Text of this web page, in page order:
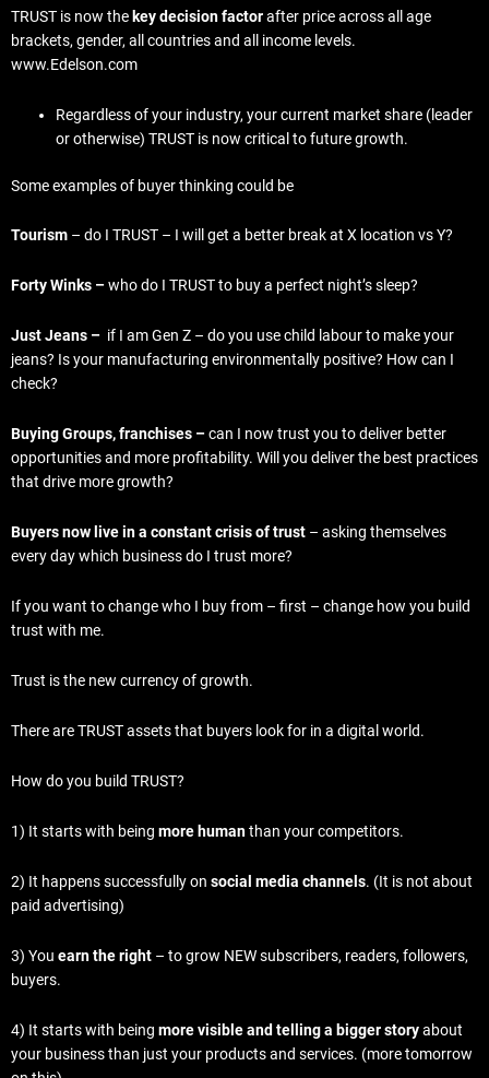
TRUST is now the key decision factorafter price across all age
brackets, gender, all countries and all income levels.
www.Edelson.com
Regardless of your industry, your current market share (leader
or otherwise) TRUST is now critical to future growth.
Some examples of buyer thinking could be
Tourism – do I TRUST – I will get a better break at X location vs Y?
Forty Winks –who do I TRUST to buy a perfect night’s sleep?
Just Jeans – if I am Gen Z – do you use child labour to make your
jeans? Is your manufacturing environmentally positive? How can I
check?
Buying Groups, franchises –can I now trust you to deliver better
opportunities and more profitability. Will you deliver the best practices
that drive more growth?
Buyers now live in a constant crisis of trust – asking themselves
every day which business do I trust more?
If you want to change who I buy from – first – change how you build
trust with me.
Trust is the new currency of growth.
There are TRUST assets that buyers look for in a digital world.
How do you build TRUST?
1) It starts with being more humanthan your competitors.
2) It happens successfully on social media channels. (It is not about
paid advertising)
3) You earn the right – to grow NEW subscribers, readers, followers,
buyers.
4) It starts with being more visible and telling a bigger storyabout
your business than just your products and services. (more tomorrow